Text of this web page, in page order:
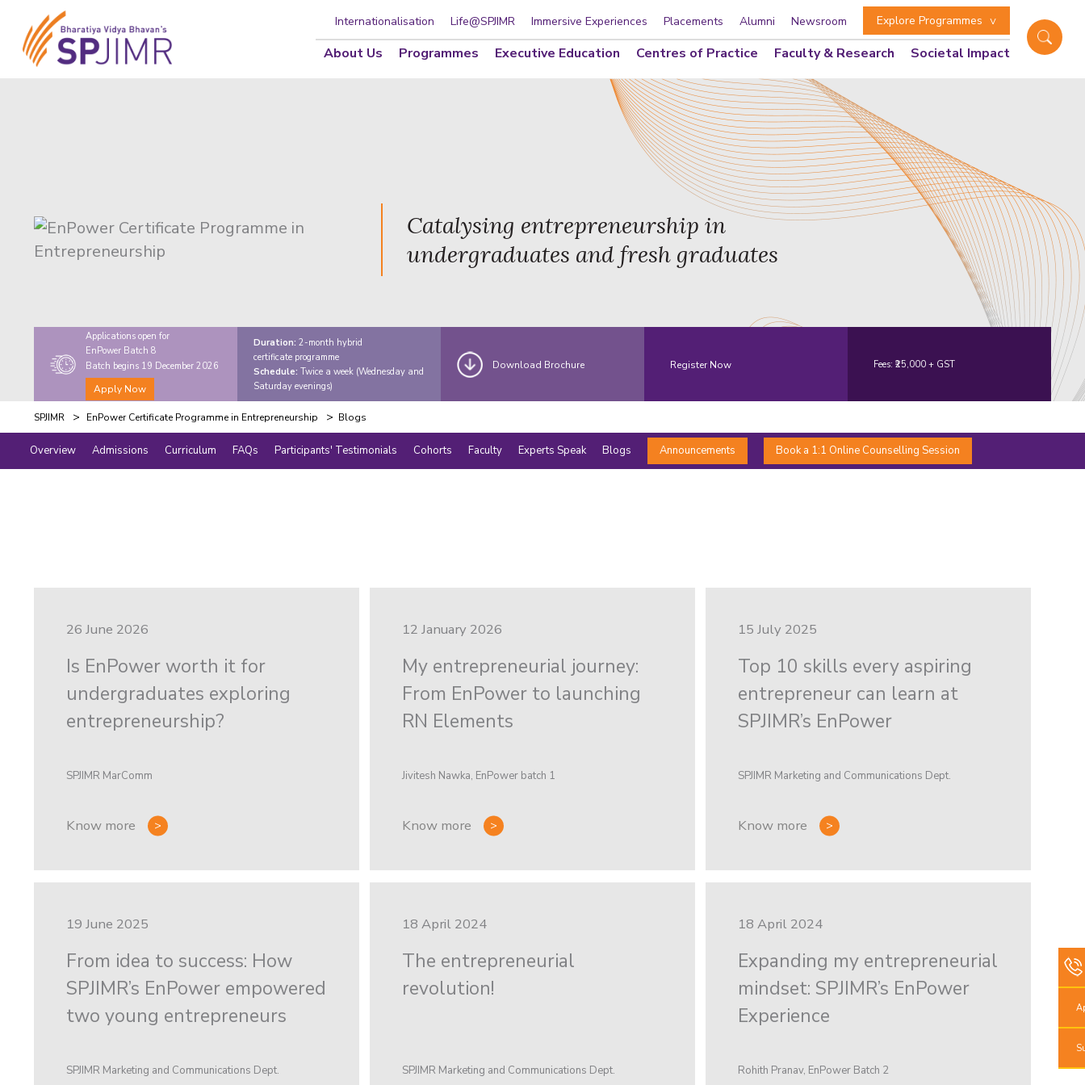
Internationalisation Life@SPJIMR Immersive Experiences Placements Alumni Newsroom Explore Programmes
About Us Programmes Executive Education Centres of Practice Faculty & Research Societal Impact
Catalysing entrepreneurship in
undergraduates and fresh graduates
Applications open for
EnPower Batch 8
Batch begins 19 December 2026
Apply Now
Duration: 2-month hybrid
certificate programme
Schedule: Twice a week (Wednesday and
Saturday evenings)
Download Brochure Register Now Fees: ₹25,000 + GST
SPJIMR > EnPower Certificate Programme in Entrepreneurship > Blogs
Overview Admissions Curriculum FAQs Participants' Testimonials Cohorts Faculty Experts Speak Blogs Announcements Book a 1:1 Online Counselling Session
26 June 2026
Is EnPower worth it for
undergraduates exploring
entrepreneurship?
SPJIMR MarComm
Know more
12 January 2026
My entrepreneurial journey:
From EnPower to launching
RN Elements
Jivitesh Nawka, EnPower batch 1
Know more
15 July 2025
Top 10 skills every aspiring
entrepreneur can learn at
SPJIMR’s EnPower
SPJIMR Marketing and Communications Dept.
Know more
19 June 2025
From idea to success: How
SPJIMR’s EnPower empowered
two young entrepreneurs
SPJIMR Marketing and Communications Dept.
18 April 2024
The entrepreneurial
revolution!
SPJIMR Marketing and Communications Dept.
18 April 2024
Expanding my entrepreneurial
mindset: SPJIMR’s EnPower
Experience
Rohith Pranav, EnPower Batch 2